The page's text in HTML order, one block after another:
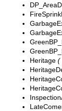
Heritage (